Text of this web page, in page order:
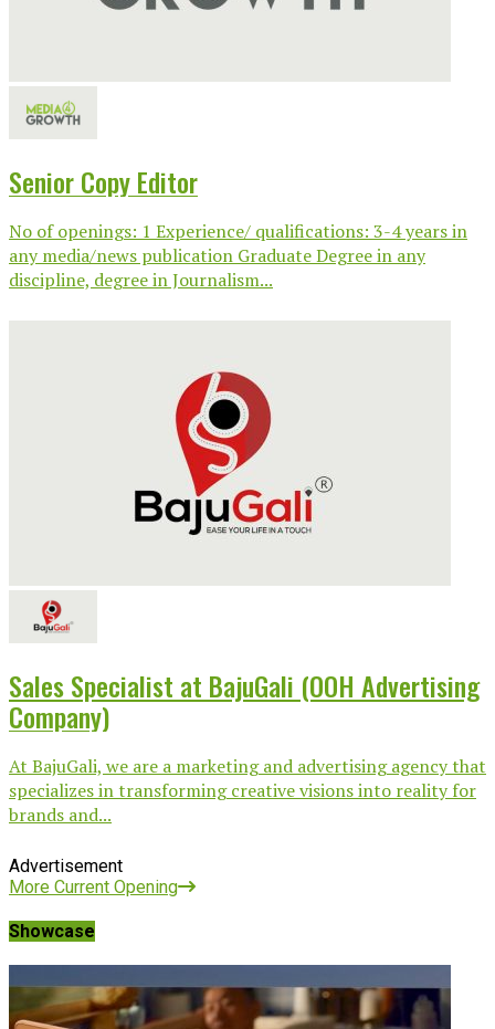
Senior Copy Editor
No of openings: 1 Experience/ qualifications: 3-4 years in
any media/news publication Graduate Degree in any
discipline, degree in Journalism...
Sales Specialist at BajuGali (OOH Advertising
Company)
At BajuGali, we are a marketing and advertising agency that
specializes in transforming creative visions into reality for
brands and...
Advertisement
More Current Opening
Showcase